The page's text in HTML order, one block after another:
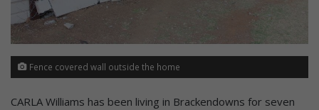
Fence covered wall outside the home
CARLA Williams has been living in Brackendowns for seven